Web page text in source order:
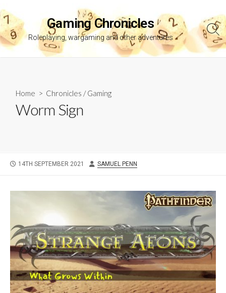
to
content
Gaming Chronicles
Roleplaying, wargaming and other adventures
Home > Chronicles /Gaming
Worm Sign
PUBLISHED
14TH SEPTEMBER 2021 AUTHOR
SAMUEL PENN